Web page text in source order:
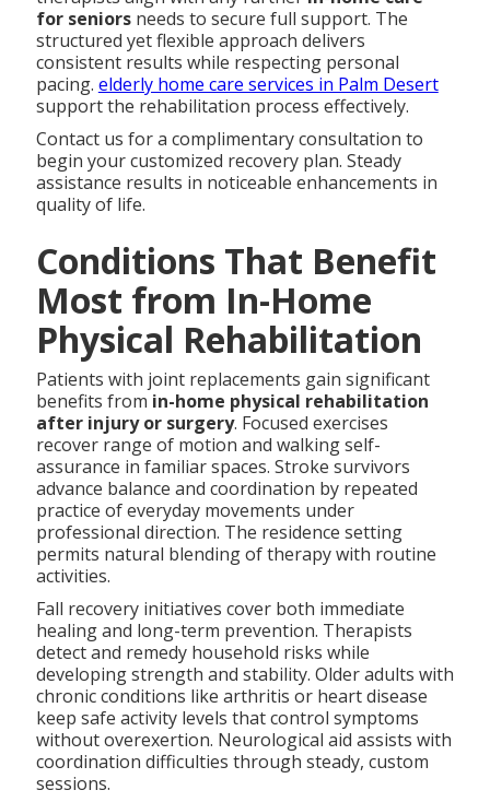
for seniorsneeds to secure full support. The
structured yet flexible approach delivers
consistent results while respecting personal
pacing. elderly home care services in Palm Desert
support the rehabilitation process effectively.
Contact us for a complimentary consultation to
begin your customized recovery plan. Steady
assistance results in noticeable enhancements in
quality of life.
Conditions That Benefit
Most from In-Home
Physical Rehabilitation
Patients with joint replacements gain significant
benefits from in-home physical rehabilitation
after injury or surgery. Focused exercises
recover range of motion and walking self-
assurance in familiar spaces. Stroke survivors
advance balance and coordination by repeated
practice of everyday movements under
professional direction. The residence setting
permits natural blending of therapy with routine
activities.
Fall recovery initiatives cover both immediate
healing and long-term prevention. Therapists
detect and remedy household risks while
developing strength and stability. Older adults with
chronic conditions like arthritis or heart disease
keep safe activity levels that control symptoms
without overexertion. Neurological aid assists with
coordination difficulties through steady, custom
sessions.